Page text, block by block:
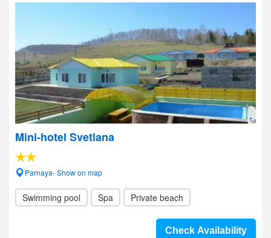
Mini-hotel Svetlana
Parnaya- Show on map
Swimming pool Spa Private beach
Check Availability